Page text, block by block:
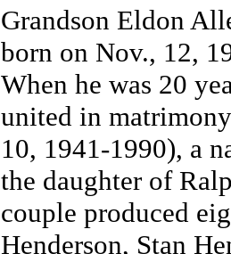
Grandson Eldon
born on Nov., 12,
When he was 20
united in
10, 1941-1990), a
the daughter of
couple produced
Henderson, Stan